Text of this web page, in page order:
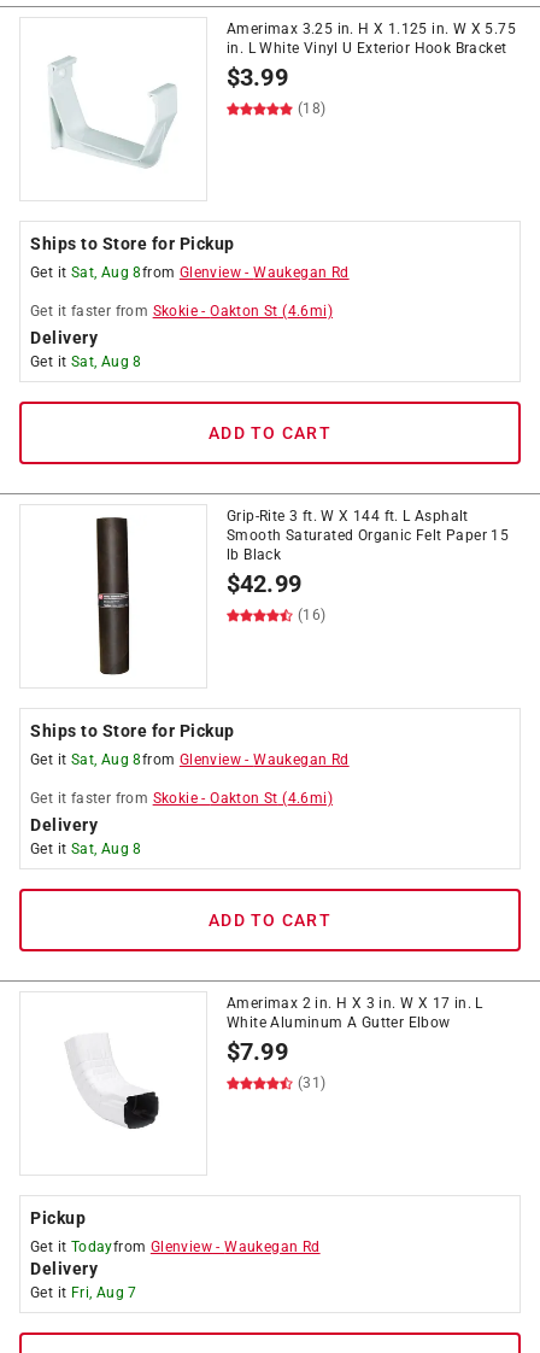
Amerimax 3.25 in. H X 1.125 in. W X 5.75
in. L White Vinyl U Exterior Hook Bracket
$3.99
(18)
Ships to Store for Pickup
Get it Sat, Aug 8from Glenview -Waukegan Rd
Get it faster from Skokie -Oakton St (4.6mi)
Delivery
Get it Sat, Aug 8
ADD TO CART
Grip-Rite 3 ft. W X 144 ft. L Asphalt
Smooth Saturated Organic Felt Paper 15
lb Black
$42.99
(16)
Ships to Store for Pickup
Get it Sat, Aug 8from Glenview -Waukegan Rd
Get it faster from Skokie -Oakton St (4.6mi)
Delivery
Get it Sat, Aug 8
ADD TO CART
Amerimax 2 in. H X 3 in. W X 17 in. L
White Aluminum A Gutter Elbow
$7.99
(31)
Pickup
Get it Todayfrom Glenview -Waukegan Rd
Delivery
Get it Fri, Aug 7